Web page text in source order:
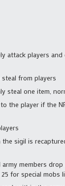
attack players and
from players
steal one item,
the player if the
sigil is
members
for special mobs